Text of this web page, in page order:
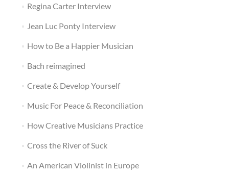
Regina Carter Interview
Jean Luc Ponty Interview
How to Be a Happier Musician
Bach reimagined
Create & Develop Yourself
Music For Peace & Reconciliation
How Creative Musicians Practice
Cross the River of Suck
An American Violinist in Europe